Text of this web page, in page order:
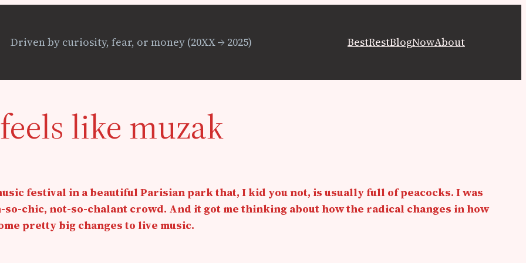
Driven by curiosity, fear, or money (20XX → 2025) BestRestBlogNowAbout
like muzak
festival in a beautiful Parisian park that, I kid you not, is usually full of peacocks. I was
chic, not-so-chalant crowd. And it got me thinking about how the radical changes in how
pretty big changes to live music.